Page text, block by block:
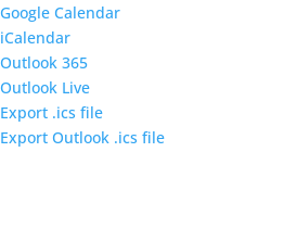
Google Calendar
iCalendar
Outlook 365
Outlook Live
Export .ics file
Export Outlook .ics file